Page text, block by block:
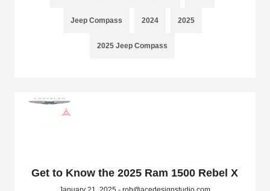
Jeep Compass 2024 2025
2025 Jeep Compass
Get to Know the 2025 Ram 1500 Rebel X